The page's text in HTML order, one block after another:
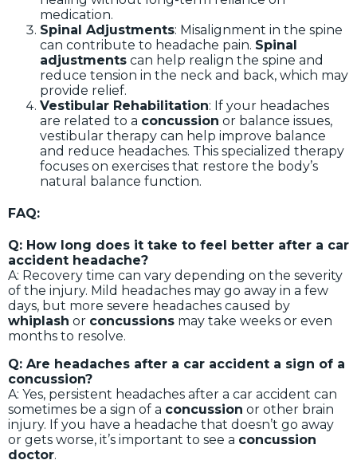
medication.
Spinal Adjustments: Misalignment in the spine
can contribute to headache pain. Spinal
adjustments can help realign the spine and
reduce tension in the neck and back, which may
provide relief.
Vestibular Rehabilitation: If your headaches
are related to a concussion or balance issues,
vestibular therapy can help improve balance
and reduce headaches. This specialized therapy
focuses on exercises that restore the body’s
natural balance function.
FAQ:
Q: How long does it take to feel better after a car
accident headache?
A: Recovery time can vary depending on the severity
of the injury. Mild headaches may go away in a few
days, but more severe headaches caused by
whiplash or concussions may take weeks or even
months to resolve.
Q: Are headaches after a car accident a sign of a
concussion?
A: Yes, persistent headaches after a car accident can
sometimes be a sign of a concussion or other brain
injury. If you have a headache that doesn’t go away
or gets worse, it’s important to see a concussion
doctor.